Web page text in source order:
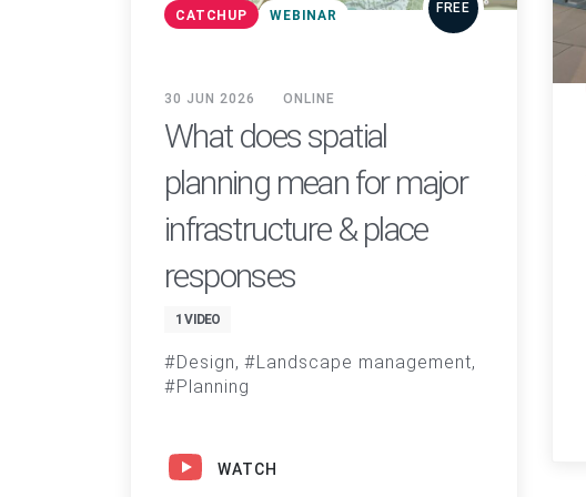
CATCHUP WEBINAR FREE
30 JUN 2026 ONLINE
What does spatial
planning mean for major
infrastructure & place
responses
1 VIDEO
Design
Landscape management
Planning
WATCH